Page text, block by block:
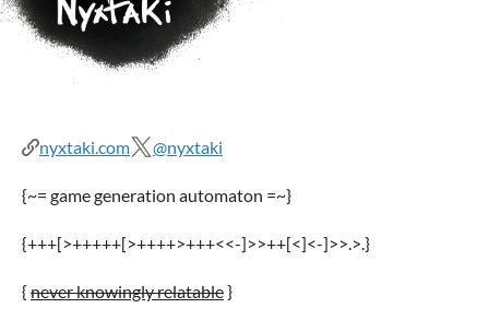
nyxtaki.com @nyxtaki
{~= game generation automaton =~}
{+++[>+++++[>++++>+++<<-]>>++[<]<-]>>.>.}
{ never knowingly relatable}